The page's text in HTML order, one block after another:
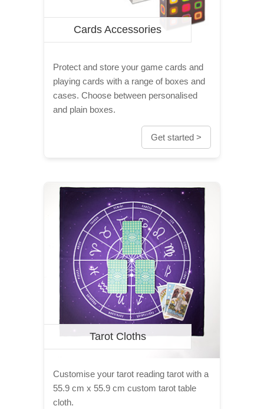
Cards Accessories
Protect and store your game cards and
playing cards with a range of boxes and
cases. Choose between personalised
and plain boxes.
Get started >
Tarot Cloths
Customise your tarot reading tarot with a
55.9 cm x 55.9 cm custom tarot table
cloth.